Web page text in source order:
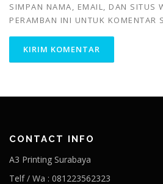
SIMPAN NAMA, EMAIL, DAN SITUS
PERAMBAN INI UNTUK KOMENTAR
CONTACT INFO
A3 Printing Surabaya
Telf / Wa : 081223562323